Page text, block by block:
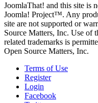
JoomlaThat! and this site is
Joomla! Project™. Any
site are not supported or
Source Matters, Inc. Use of
related trademarks is
Open Source Matters, Inc.
Terms of Use
Register
Login
Facebook